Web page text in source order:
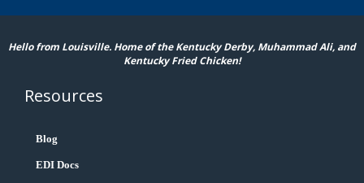
Hello from Louisville. Home of the Kentucky Derby, Muhammad Ali, and
Kentucky Fried Chicken!
Resources
Blog
EDI Docs